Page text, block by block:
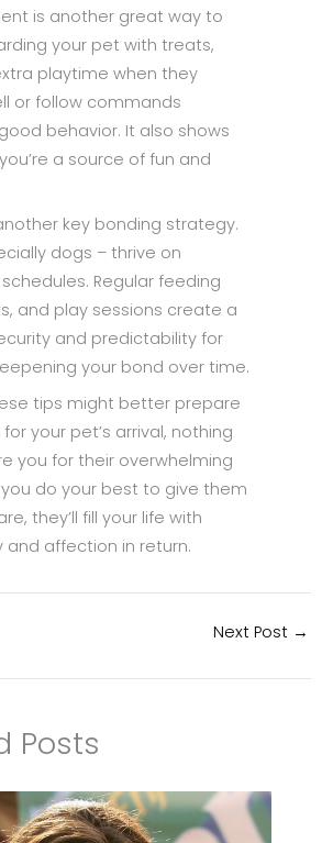
is another great way to
your pet with treats,
playtime when they
or follow commands
behavior. It also shows
a source of fun and
key bonding strategy.
dogs – thrive on
Regular feeding
and play sessions create a
and predictability for
your bond over time.
tips might better prepare
your pet’s arrival, nothing
you for their overwhelming
you do your best to give them
they’ll fill your life with
and affection in return.
Next Post →
Posts